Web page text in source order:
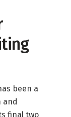
been a
and
final two